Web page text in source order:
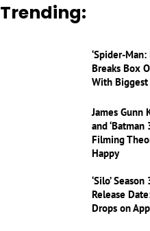
Trending:
‘Spider-Man:
Breaks Box
With Biggest
James Gunn
and ‘Batman
Filming
Happy
‘Silo’
Release
Drops on